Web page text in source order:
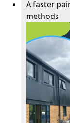
A faster
methods